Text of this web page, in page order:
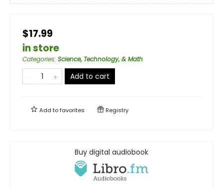
$17.99
in store
Categories: Science, Technology, & Math
Add to cart
Add tofavorites Registry
Buy digital audiobook